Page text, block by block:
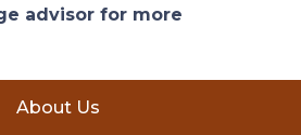
advisor for more
About Us